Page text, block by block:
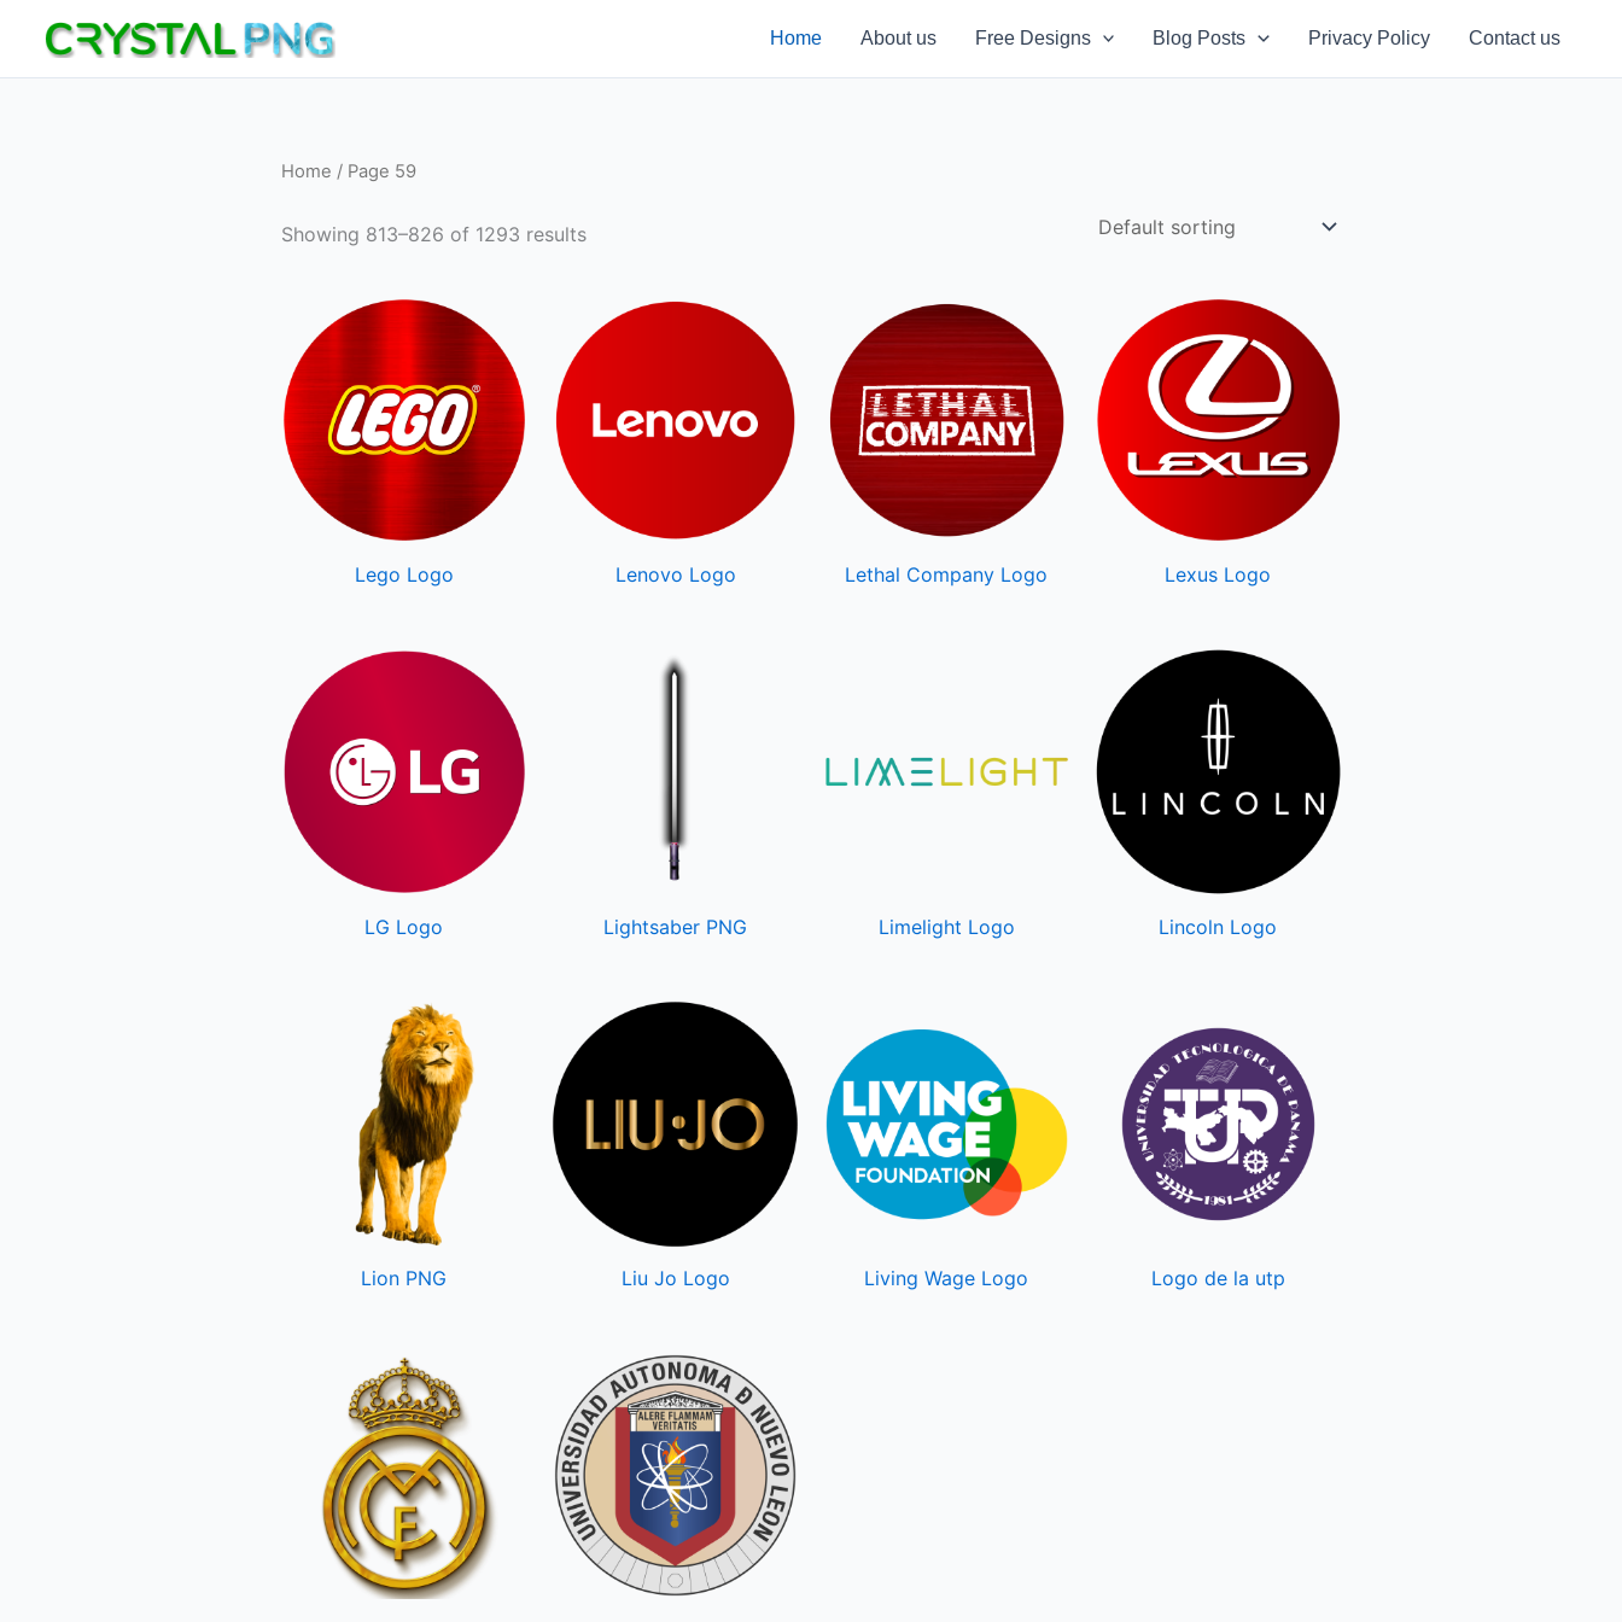
content
Home About us Free Designs Blog Posts Privacy Policy Contact us
Home / Page 59
Showing 813–826 of 1293 results
Lego Logo Lenovo Logo Lethal Company Logo Lexus Logo
LG Logo Lightsaber PNG Limelight Logo Lincoln Logo
Lion PNG Liu Jo Logo Living Wage Logo Logo de la utp